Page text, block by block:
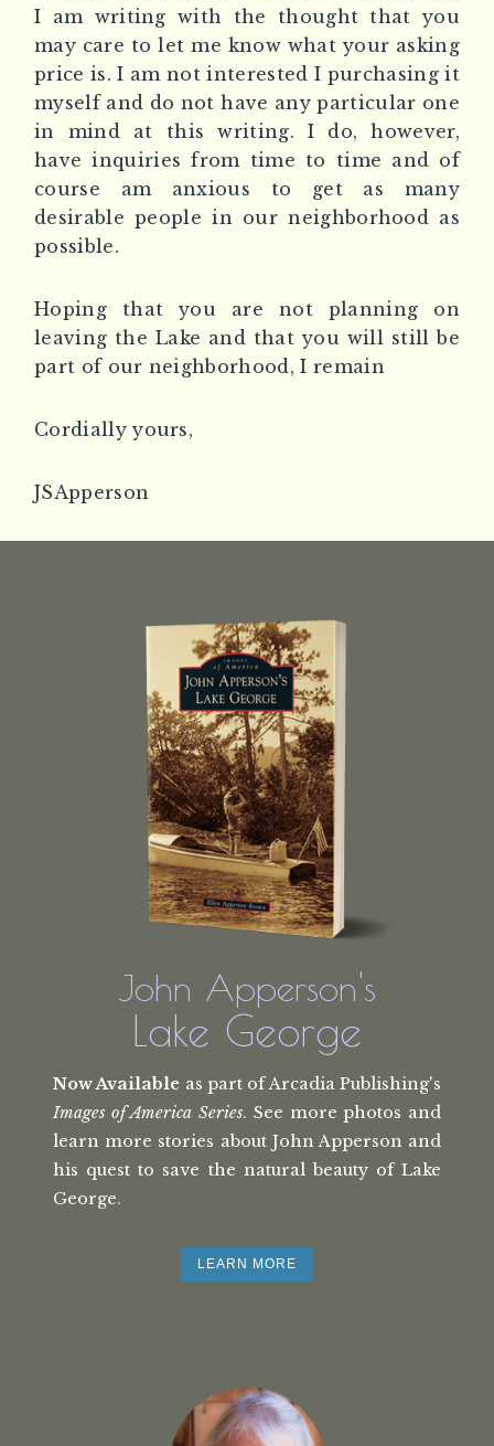
I am writing with the thought that you
may care to let me know what your asking
price is. I am not interested I purchasing it
myself and do not have any particular one
in mind at this writing. I do, however,
have inquiries from time to time and of
course am anxious to get as many
desirable people in our neighborhood as
possible.
Hoping that you are not planning on
leaving the Lake and that you will still be
part of our neighborhood, I remain
Cordially yours,
JSApperson
John Apperson's
Lake George
Now Available as part of Arcadia Publishing's
Images of America Series. See more photos and
learn more stories about John Apperson and
his quest to save the natural beauty of Lake
George.
LEARN MORE